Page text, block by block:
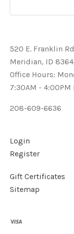
520 E. Franklin
Meridian, ID
Office Hours:
7:30AM -
208-609-6636
Login
Register
Gift Certificates
Sitemap